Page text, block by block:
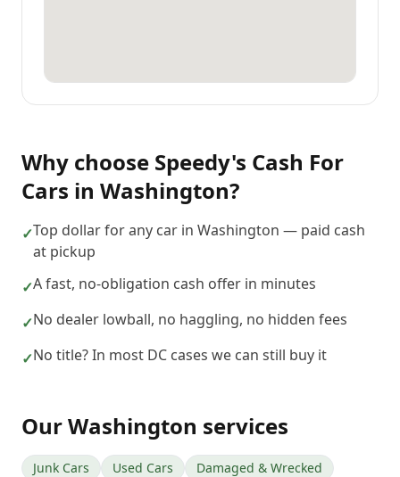
Why choose Speedy's Cash For
Cars in Washington?
✓Top dollar for any car in Washington — paid cash
at pickup
✓A fast, no-obligation cash offer in minutes
✓No dealer lowball, no haggling, no hidden fees
✓No title? In most DC cases we can still buy it
OurWashington services
Junk Cars Used Cars
Damaged & Wrecked